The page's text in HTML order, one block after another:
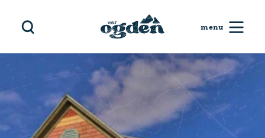
Skip to content